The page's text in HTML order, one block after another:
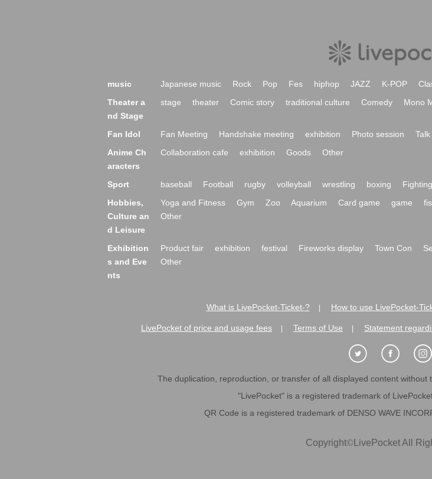
music Japanese music Rock Pop Fes hiphop JAZZ K-POP
Theater a
nd Stage
stage theater Comic story traditional culture Comedy Mono
Fan Idol Fan Meeting Handshake meeting exhibition Photo session
Anime Ch
aracters
Collaboration cafe exhibition Goods Other
Sport baseball Football rugby volleyball wrestling boxing
Hobbies,
Culture an
d Leisure
Yoga and Fitness Gym Zoo Aquarium Card game game
Other
Exhibition
s and Eve
nts
Product fair exhibition festival Fireworks display Town Con
Other
What is LivePocket-Ticket-? How to use LivePocket-
LivePocket of price and usage fees Terms of Use Statement
The duplication, reproduction, or transfer of all displayed content without
"LivePocket" is a registered trademark of
QR Code is a registered trademark of DENSO WAVE
Copyright©LivePocket All